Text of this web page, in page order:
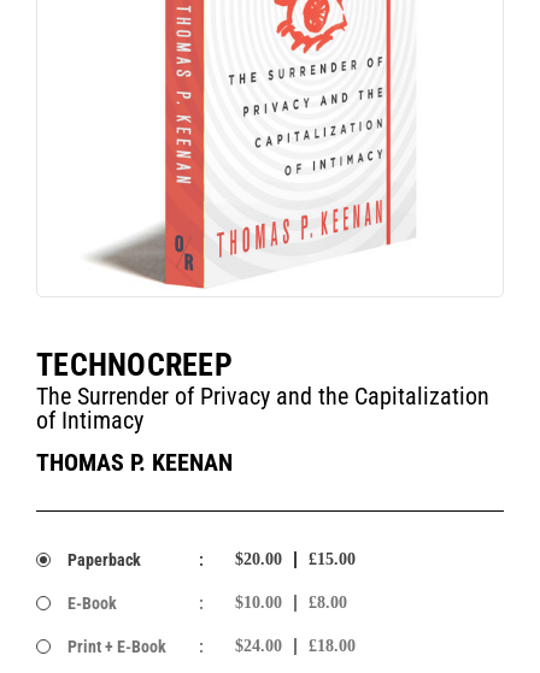
TECHNOCREEP
The Surrender of Privacy and the Capitalization
of Intimacy
THOMAS P. KEENAN
Paperback : $20.00 £15.00
E-Book : $10.00 £8.00
Print + E-Book : $24.00 £18.00